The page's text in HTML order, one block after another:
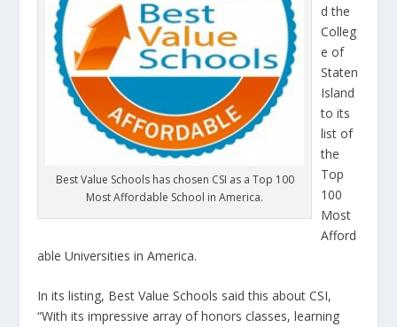
Best Value Schools has chosen CSI as a Top 100
Most Affordable School in America.
d the
Colleg
e of
Staten
Island
to its
list of
the
Top
100
Most
Afford
able Universities in America.
In its listing, Best Value Schools said this about CSI,
“With its impressive array of honors classes, learning